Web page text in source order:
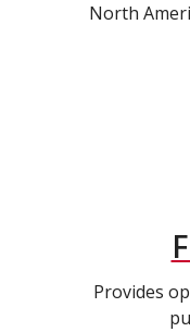
North
Provides